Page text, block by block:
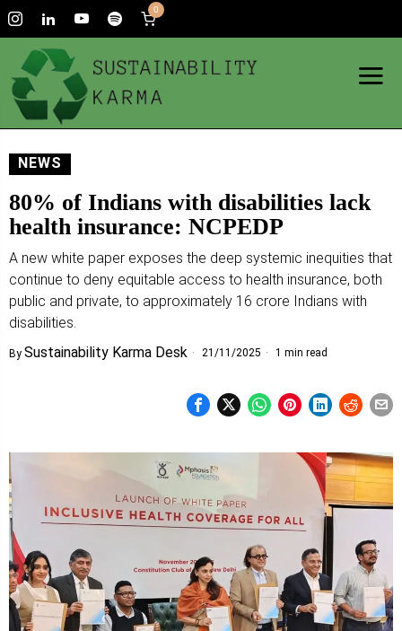
0
NEWS
80% of Indians with disabilities lack
health insurance: NCPEDP
A new white paper exposes the deep systemic inequities that
continue to deny equitable access to health insurance, both
public and private, to approximately 16 crore Indians with
disabilities.
By Sustainability Karma Desk 21/11/2025 1 min read